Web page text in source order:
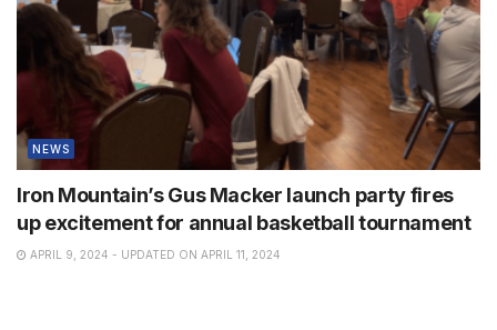
NEWS
Iron Mountain’s Gus Macker launch party fires
up excitement for annual basketball tournament
APRIL 9, 2024 - UPDATED ON APRIL 11, 2024